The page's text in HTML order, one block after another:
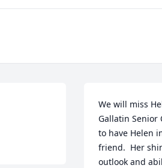
We will miss
Gallatin Senior
to have Helen
friend.  Her
outlook and